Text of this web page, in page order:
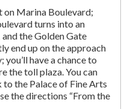
Marina Boulevard;
turns into an
the Golden Gate
end up on the approach
have a chance to
the toll plaza. You can
the Palace of Fine Arts
the directions “From the